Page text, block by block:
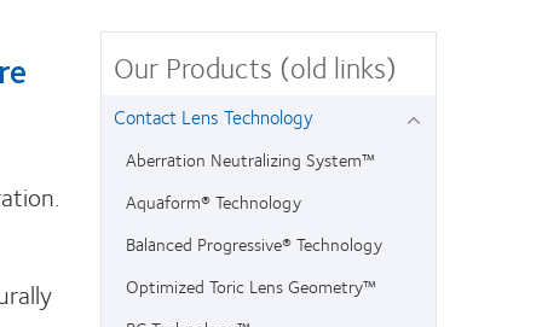
Our Products (old links)
Contact Lens Technology
Aberration Neutralizing System™
Aquaform® Technology
Balanced Progressive® Technology
Optimized Toric Lens Geometry™